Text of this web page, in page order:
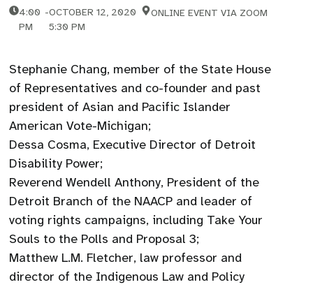
4:00
PM
-OCTOBER 12, 2020
5:30 PM
ONLINE EVENT VIA ZOOM
Stephanie Chang, member of the State House
of Representatives and co-founder and past
president of Asian and Pacific Islander
American Vote-Michigan;
Dessa Cosma, Executive Director of Detroit
Disability Power;
Reverend Wendell Anthony, President of the
Detroit Branch of the NAACP and leader of
voting rights campaigns, including Take Your
Souls to the Polls and Proposal 3;
Matthew L.M. Fletcher, law professor and
director of the Indigenous Law and Policy